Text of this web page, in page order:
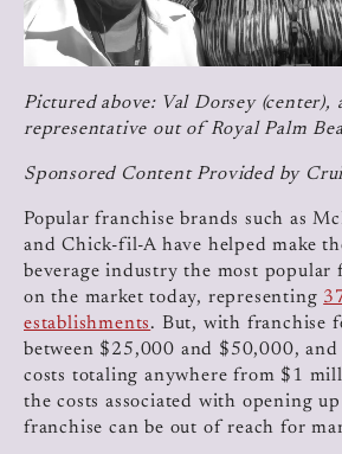
Pictured above: Val Dorsey (center),
representative out of Royal Palm
Sponsored Content Provided by
Popular franchise brands such as
and Chick-fil-A have helped make
beverage industry the most popular
on the market today, representing
establishments. But, with franchise
between $25,000 and $50,000,
costs totaling anywhere from $1
the costs associated with opening
franchise can be out of reach for